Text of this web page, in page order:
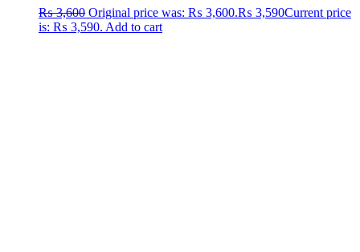
₨3,600 Original price was: ₨ 3,600.₨ 3,590Current price
is: ₨ 3,590. Add to cart